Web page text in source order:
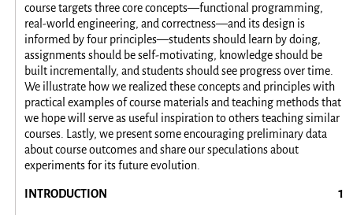
course targets three core concepts—functional programming,
real-world engineering, and correctness—and its design is
informed by four principles—students should learn by doing,
assignments should be self-motivating, knowledge should be
built incrementally, and students should see progress over time.
We illustrate how we realized these concepts and principles with
practical examples of course materials and teaching methods that
we hope will serve as useful inspiration to others teaching similar
courses. Lastly, we present some encouraging preliminary data
about course outcomes and share our speculations about
experiments for its future evolution.
INTRODUCTION